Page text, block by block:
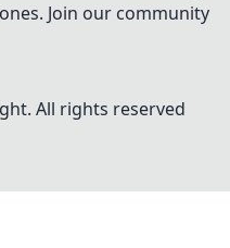
Join our community
All rights reserved